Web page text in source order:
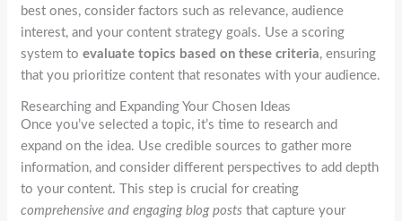
best ones, consider factors such as relevance, audience
interest, and your content strategy goals. Use a scoring
system toevaluate topics based on these criteria, ensuring
that you prioritize content that resonates with your audience.
Researching and Expanding Your Chosen Ideas
Once you’ve selected a topic, it’s time to research and
expand on the idea. Use credible sources to gather more
information, and consider different perspectives to add depth
to your content. This step is crucial for creating
comprehensive and engaging blog posts that capture your